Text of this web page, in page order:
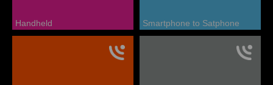
Handheld Smartphone to Satphone